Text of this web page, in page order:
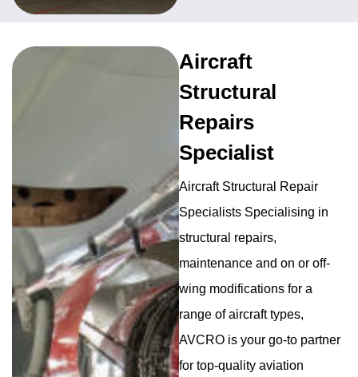
Aircraft
Structural
Repairs
Specialist
Aircraft Structural Repair
Specialists Specialising in
structural repairs,
maintenance and on or off-
wing modifications for a
range of aircraft types,
AVCRO is your go-to partner
for top-quality aviation